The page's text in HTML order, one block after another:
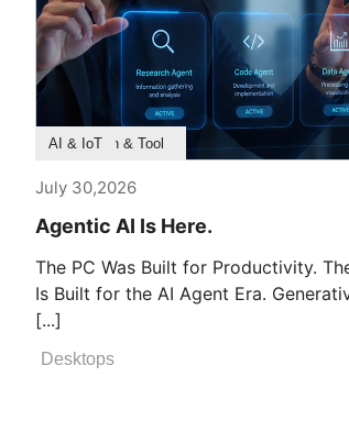
Product Feature
Survey & Research
Application & Tool
AI & IoT
July 30,2026
Agentic AI Is Here.
The PC Was Built for Productivity.
Is Built for the AI Agent Era.
[...]
Desktops